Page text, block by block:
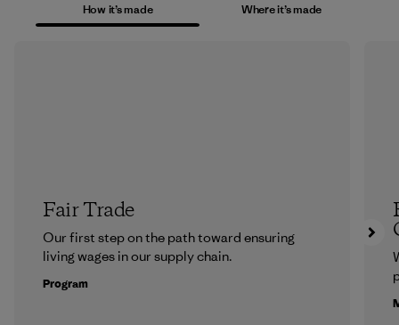
How it’s made Where it’s made
Fair Trade
Our first step on the path toward ensuring
living wages in our supply chain.
Program